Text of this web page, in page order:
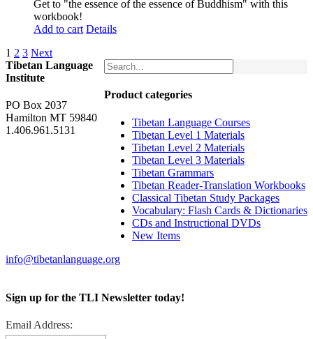
Get to "the essence of the essence of Buddhism" with this
workbook!
Add to cart Details
1 2 3 Next
Product categories
Tibetan Language Courses
Tibetan Level 1 Materials
Tibetan Level 2 Materials
Tibetan Level 3 Materials
Tibetan Grammars
Tibetan Reader-Translation Workbooks
Classical Tibetan Study Packages
Vocabulary: Flash Cards & Dictionaries
CDs and Instructional DVDs
New Items
Tibetan Language
Institute
PO Box 2037
Hamilton MT 59840
1.406.961.5131
info@tibetanlanguage.org
Sign up for the TLI Newsletter today!
Email Address: